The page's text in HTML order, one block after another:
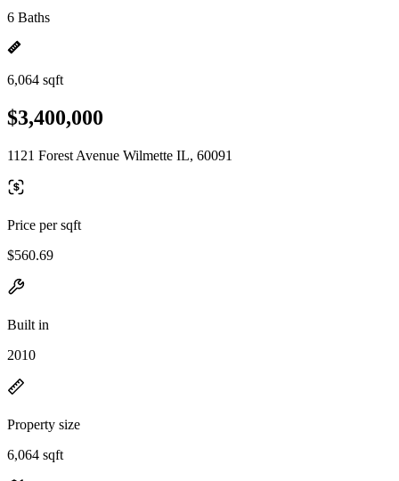
6 Baths
6,064 sqft
$3,400,000
1121 Forest Avenue Wilmette IL, 60091
Price per sqft
$560.69
Built in
2010
Property size
6,064 sqft